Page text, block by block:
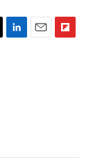
L
E
F